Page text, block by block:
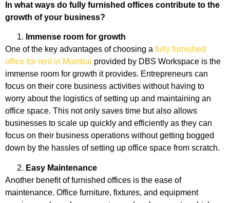
In what ways do fully furnished offices contribute to the
growth of your business?
Immense room for growth
One of the key advantages of choosing a fully furnished
office for rent in Mumbai provided by DBS Workspace is the
immense room for growth it provides. Entrepreneurs can
focus on their core business activities without having to
worry about the logistics of setting up and maintaining an
office space. This not only saves time but also allows
businesses to scale up quickly and efficiently as they can
focus on their business operations without getting bogged
down by the hassles of setting up office space from scratch.
Easy Maintenance
Another benefit of furnished offices is the ease of
maintenance. Office furniture, fixtures, and equipment